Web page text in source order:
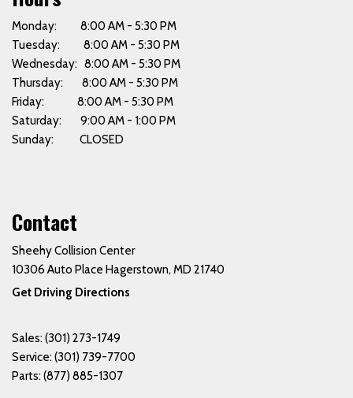
Monday: 8:00 AM - 5:30 PM
Tuesday: 8:00 AM - 5:30 PM
Wednesday: 8:00 AM - 5:30 PM
Thursday: 8:00 AM - 5:30 PM
Friday: 8:00 AM - 5:30 PM
Saturday: 9:00 AM - 1:00 PM
Sunday: CLOSED
Contact
Sheehy Collision Center
10306 Auto Place Hagerstown, MD 21740
Get Driving Directions
Sales: (301) 273-1749
Service: (301) 739-7700
Parts: (877) 885-1307